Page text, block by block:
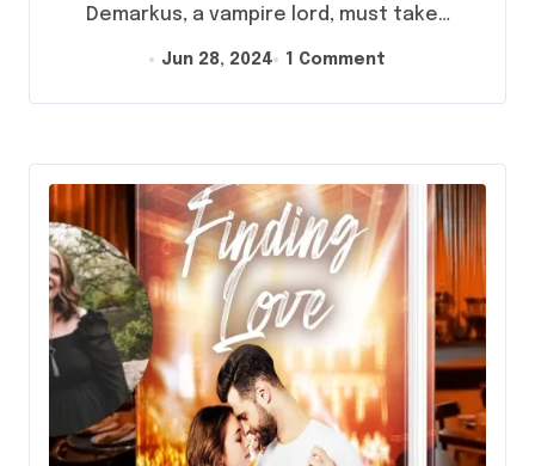
Demarkus, a vampire lord, must take…
Jun 28, 2024 1 Comment